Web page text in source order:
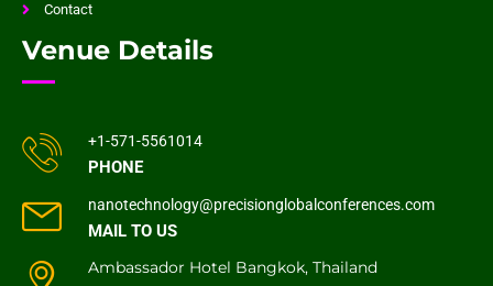
Contact
Venue Details
+1-571-5561014
PHONE
nanotechnology@precisionglobalconferences.com
MAIL TO US
Ambassador Hotel Bangkok, Thailand